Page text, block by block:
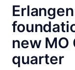
new MO
quarter